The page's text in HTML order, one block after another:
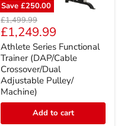
Save £250.00
Athlete
Series
Functional
Trainer
(DAP/Cable
Crossover/Dual
Adjustable
Pulley/
Machine)
Original
price
£1,499.99
Current
price
£1,249.99
Athlete Series Functional
Trainer (DAP/Cable
Crossover/Dual
Adjustable Pulley/
Machine)
Add to cart